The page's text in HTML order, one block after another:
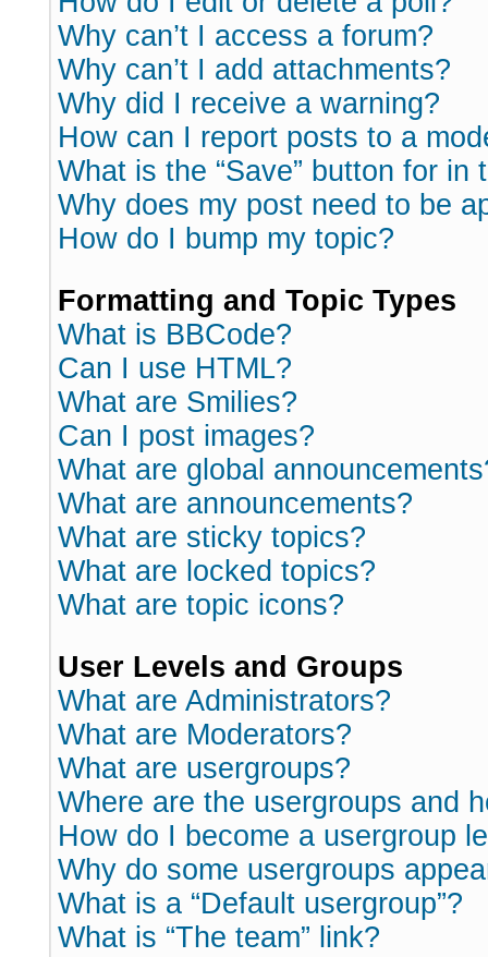
Why can’t I access a forum?
Why can’t I add attachments?
Why did I receive a warning?
How can I report posts to a
What is the “Save” button for in
Why does my post need to be
How do I bump my topic?
Formatting and Topic Types
What is BBCode?
Can I use HTML?
What are Smilies?
Can I post images?
What are global
What are announcements?
What are sticky topics?
What are locked topics?
What are topic icons?
User Levels and Groups
What are Administrators?
What are Moderators?
What are usergroups?
Where are the usergroups and
How do I become a usergroup
Why do some usergroups
What is a “Default usergroup”?
What is “The team” link?